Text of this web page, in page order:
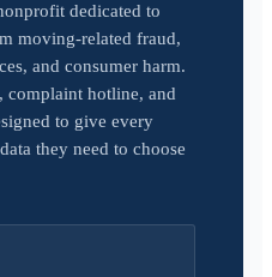
dedicated to
moving-related fraud,
and consumer harm.
hotline, and
to give every
they need to choose